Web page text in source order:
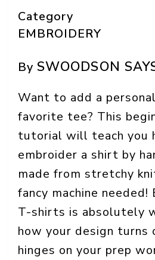
Category
EMBROIDERY
By SWOODSON
Want to add a
favorite tee? This
tutorial will teach you
embroider a shirt by
made from stretchy
fancy machine needed!
T-shirts is absolutely
how your design turns
hinges on your prep